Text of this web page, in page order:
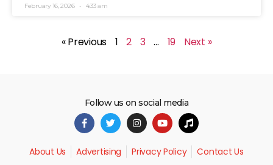
February 16, 2026 4:33 am
« Previous 1 2 3 … 19 Next »
Follow us on social media
About Us Advertising Privacy Policy Contact Us